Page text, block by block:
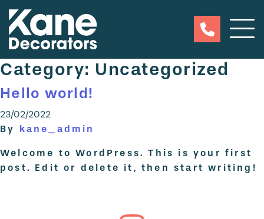
Category: Uncategorized
Hello world!
23/02/2022
By kane_admin
Welcome to WordPress. This is your first
post. Edit or delete it, then start writing!